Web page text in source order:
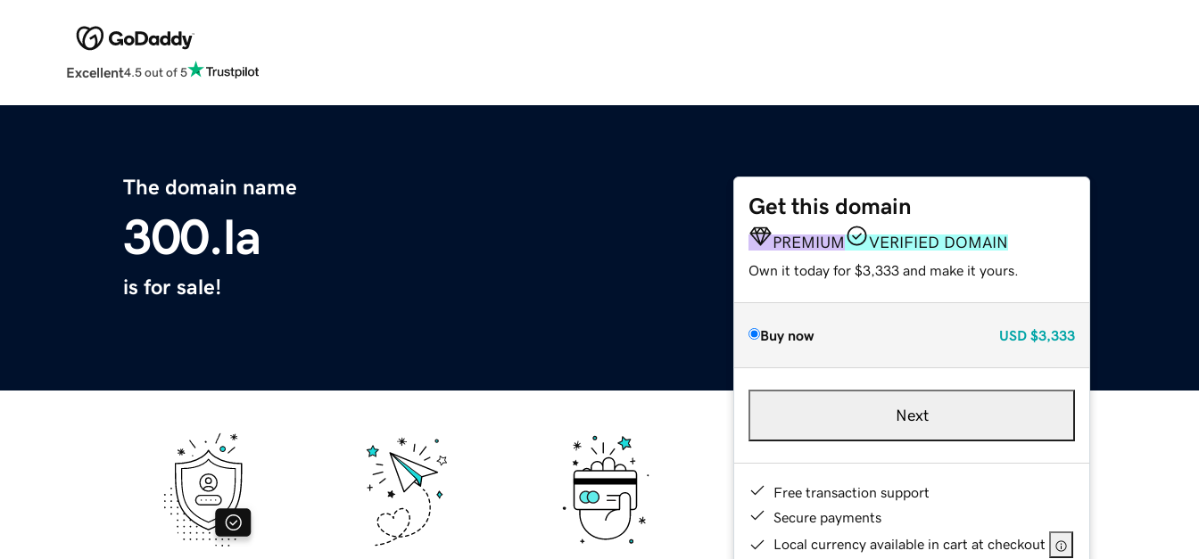
Excellent4.5 out of 5
The domain name
300.la
is for sale!
Get this domain
PREMIUM VERIFIED DOMAIN
Own it today for $3,333 and make it yours.
Buy now USD $3,333
Next
Free transaction support
Secure payments
Local currency available in cart at checkout